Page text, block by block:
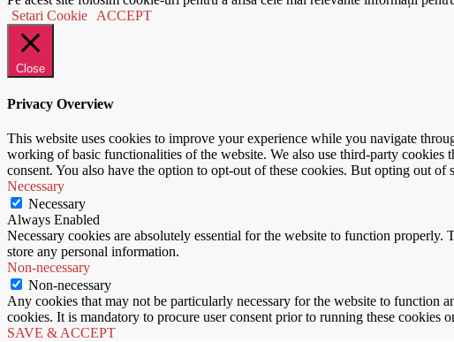
Setari Cookie
ACCEPT
Close
Privacy Overview
This website uses cookies to improve your experience while you navigate
working of basic functionalities of the website. We also use third-party
consent. You also have the option to opt-out of these cookies. But opting out
Necessary
Necessary
Always Enabled
Necessary cookies are absolutely essential for the website to function
store any personal information.
Non-necessary
Non-necessary
Any cookies that may not be particularly necessary for the website to function
cookies. It is mandatory to procure user consent prior to running these cookies
SAVE & ACCEPT